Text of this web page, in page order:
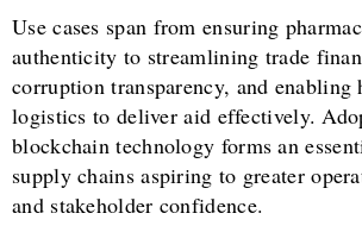
Use cases span from ensuring
authenticity to streamlining trade
corruption transparency, and enabling
logistics to deliver aid effectively.
blockchain technology forms an
supply chains aspiring to greater
and stakeholder confidence.